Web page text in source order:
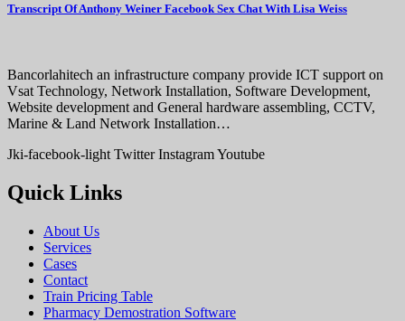
Transcript Of Anthony Weiner Facebook Sex Chat With Lisa Weiss
Bancorlahitech an infrastructure company provide ICT support on
Vsat Technology, Network Installation, Software Development,
Website development and General hardware assembling, CCTV,
Marine & Land Network Installation…
Jki-facebook-light Twitter InstagramYoutube
Quick Links
About Us
Services
Cases
Contact
Train Pricing Table
Pharmacy Demostration Software